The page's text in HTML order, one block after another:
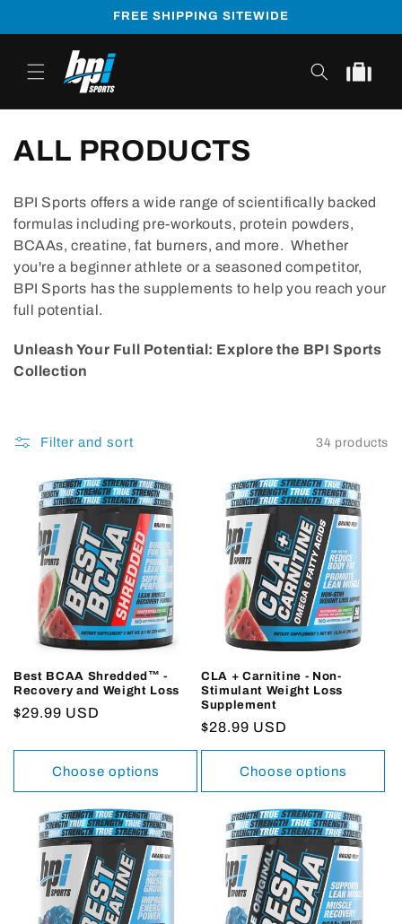
FREE SHIPPING SITEWIDE
Cart
ALL PRODUCTS
BPI Sports offers a wide range of scientifically backed
formulas including pre-workouts, protein powders,
BCAAs, creatine, fat burners, and more. Whether
you're a beginner athlete or a seasoned competitor,
BPI Sports has the supplements to help you reach your
full potential.
Unleash Your Full Potential: Explore the BPI Sports
Collection
Filter and sort 34 products
Best BCAA Shredded™ -
Recovery and Weight Loss
Regular
$29.99 USD
Choose options
CLA + Carnitine - Non-
Stimulant Weight Loss
Supplement
Regular
price
$28.99 USD
Choose options